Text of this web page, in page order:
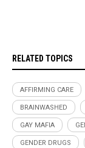
RELATED TOPICS
AFFIRMING CARE
BRAINWASHED
GAY MAFIA
GENDER DRUGS